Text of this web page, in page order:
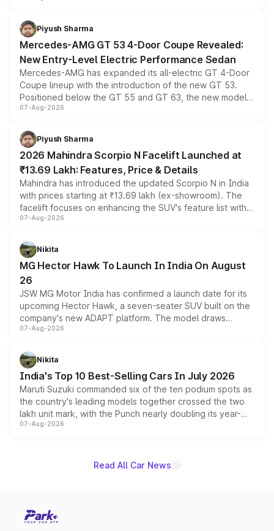
choices unchanged across the model lineup for buyers.
Piyush Sharma
Mercedes-AMG GT 53 4-Door Coupe Revealed:
New Entry-Level Electric Performance Sedan
Mercedes-AMG has expanded its all-electric GT 4-Door
Coupe lineup with the introduction of the new GT 53.
Positioned below the GT 55 and GT 63, the new model
combines dual-motor all-wheel drive, a high-performance
more accessible entry point into the brand's latest
electric performance sedan range.
07-Aug-2026
Piyush Sharma
2026 Mahindra Scorpio N Facelift Launched at
₹13.69 Lakh: Features, Price & Details
Mahindra has introduced the updated Scorpio N in India
with prices starting at ₹13.69 lakh (ex-showroom). The
facelift focuses on enhancing the SUV's feature list with a
panoramic sunroof, larger digital displays, Level 2 ADAS
petrol and diesel engine options without any mechanical
changes.
07-Aug-2026
Nikita
MG Hector Hawk To Launch In India On August
26
JSW MG Motor India has confirmed a launch date for its
upcoming Hector Hawk, a seven-seater SUV built on the
company's new ADAPT platform. The model draws
heavily from the Wuling Starlight 560 sold overseas and
in hybrid powertrain options, positioning it above the
existing Hector in the brand's India lineup.
07-Aug-2026
Nikita
India's Top 10 Best-Selling Cars In July 2026
Maruti Suzuki commanded six of the ten podium spots as
the country's leading models together crossed the two
lakh unit mark, with the Punch nearly doubling its year-
on-year volumes to stand out as the fastest-growing
07-Aug-2026
Read All Car News